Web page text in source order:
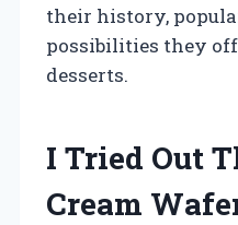
their history,
possibilities they
desserts.
I Tried Out
Cream